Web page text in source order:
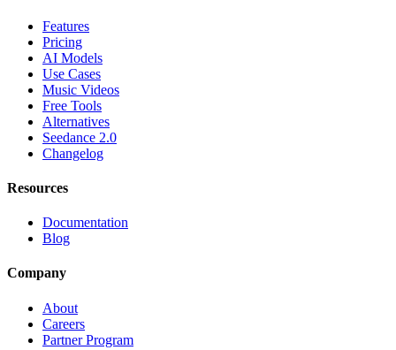
Features
Pricing
AI Models
Use Cases
Music Videos
Free Tools
Alternatives
Seedance 2.0
Changelog
Resources
Documentation
Blog
Company
About
Careers
Partner Program